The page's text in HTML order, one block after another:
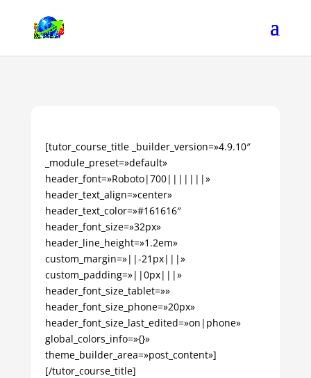
[tutor_course_title _builder_version=»4.9.10″
_module_preset=»default»
header_font=»Roboto|700|||||||»
header_text_align=»center»
header_text_color=»#161616″
header_font_size=»32px»
header_line_height=»1.2em»
custom_margin=»||-21px|||»
custom_padding=»||0px|||»
header_font_size_tablet=»»
header_font_size_phone=»20px»
header_font_size_last_edited=»on|phone»
global_colors_info=»{}»
theme_builder_area=»post_content»]
[/tutor_course_title]